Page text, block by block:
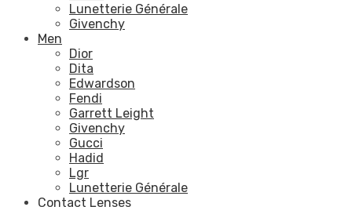
Lunetterie Générale
Givenchy
Men
Dior
Dita
Edwardson
Fendi
Garrett Leight
Givenchy
Gucci
Hadid
Lgr
Lunetterie Générale
Contact Lenses